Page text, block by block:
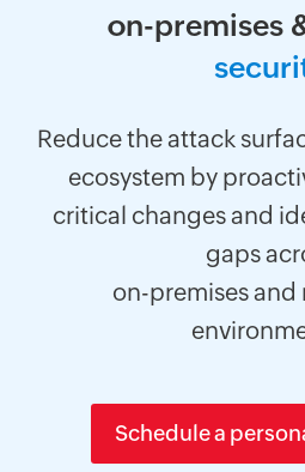
on-premises
securi
Reduce the attack
ecosystem by
critical changes and
gaps
on-premises
Schedule a